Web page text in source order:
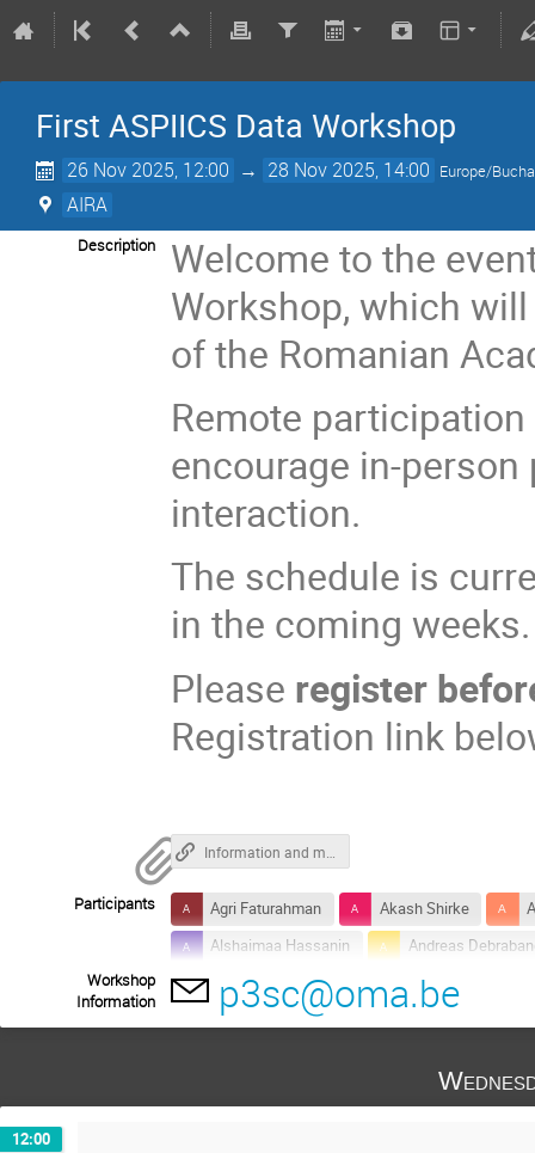
First ASPIICS Data Workshop
26 Nov 2025, 12:00 → 28 Nov 2025, 14:00 Europe/
AIRA
Description
Welcome to the
Workshop, which
of the Romanian
Remote
encourage in-
interaction.
The schedule is
in the coming weeks.
Please register
Registration link
Participants Agri Faturahman Akash Shirke
Alshaimaa Hassanin
Andreas
Arpit Kumar Shrivastav
Artem Koval
Dana-Camelia Talpeanu
Workshop
Information
p3sc@oma.be
12:00